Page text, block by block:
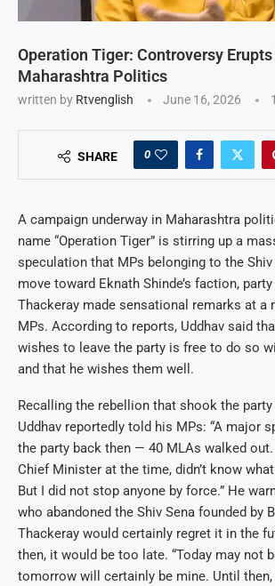
Operation Tiger: Controversy Erupts
Maharashtra Politics
written by Rtvenglish June 16, 2026
SHARE 0
A campaign underway in Maharashtra
name “Operation Tiger” is stirring up a
speculation that MPs belonging to the Shiv
move toward Eknath Shinde’s faction,
Thackeray made sensational remarks at a
MPs. According to reports, Uddhav said
wishes to leave the party is free to do so
and that he wishes them well.
Recalling the rebellion that shook the
Uddhav reportedly told his MPs: “A major
the party back then — 40 MLAs walked
Chief Minister at the time, didn’t know
But I did not stop anyone by force.” He
who abandoned the Shiv Sena founded by
Thackeray would certainly regret it in the
then, it would be too late. “Today may not
tomorrow will certainly be mine. Until